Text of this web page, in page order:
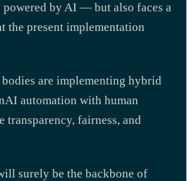
powered by AI — but also faces a
the present implementation
are implementing hybrid
automation with human
transparency, fairness, and
surely be the backbone of